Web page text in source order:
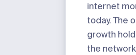
internet
today. The
growth
the